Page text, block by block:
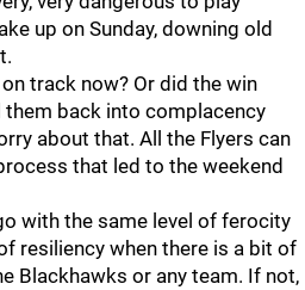
up on Sunday, downing old
track now? Or did the win
them back into complacency
about that. All the Flyers can
that led to the weekend
with the same level of ferocity
resiliency when there is a bit of
Blackhawks or any team. If not,